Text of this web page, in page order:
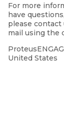
For more
have
please contact
mail using the
United States